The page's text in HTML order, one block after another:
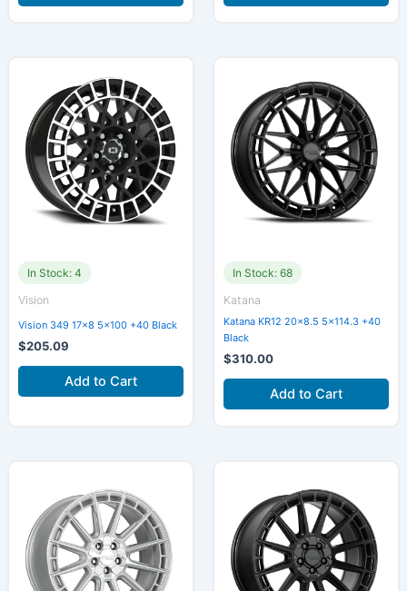
In Stock: 4
Vision
Vision 349 17×8 5×100 +40 Black
$205.09
Add to Cart
In Stock: 68
Katana
Katana KR12 20×8.5 5×114.3 +40
Black
$310.00
Add to Cart